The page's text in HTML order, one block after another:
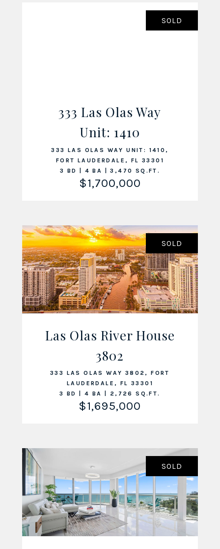
VIEW LISTING
SOLD
333 Las Olas Way
Unit: 1410
333 LAS OLAS WAY UNIT: 1410,
FORT LAUDERDALE, FL 33301
3 BD | 4 BA | 3,470 SQ.FT.
$1,700,000
VIEW LISTING
SOLD
Las Olas River House
3802
333 LAS OLAS WAY 3802, FORT
LAUDERDALE, FL 33301
3 BD | 4 BA | 2,726 SQ.FT.
$1,695,000
SOLD